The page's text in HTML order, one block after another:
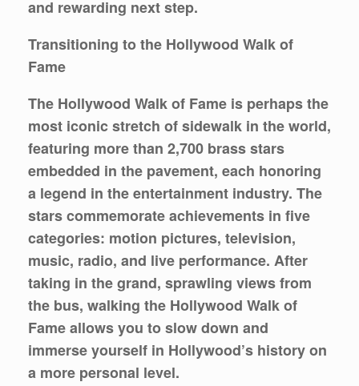
and rewarding next step.
Transitioning to the Hollywood Walk of
Fame
The Hollywood Walk of Fame is perhaps the
most iconic stretch of sidewalk in the world,
featuring more than 2,700 brass stars
embedded in the pavement, each honoring
a legend in the entertainment industry. The
stars commemorate achievements in five
categories: motion pictures, television,
music, radio, and live performance. After
taking in the grand, sprawling views from
the bus, walking the Hollywood Walk of
Fame allows you to slow down and
immerse yourself in Hollywood’s history on
a more personal level.